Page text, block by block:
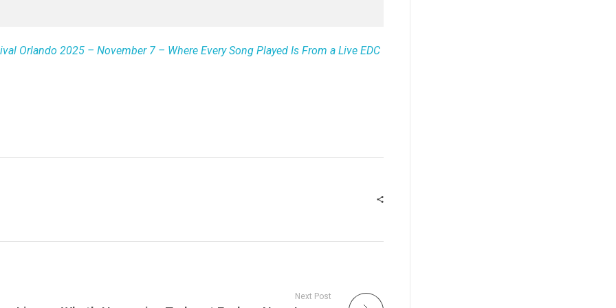
Orlando 2025 – November 7 – Where Every Song Played Is From a Live EDC
Next Post